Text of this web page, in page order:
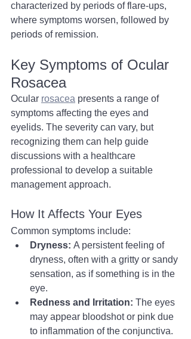
characterized by periods of flare-ups,
where symptoms worsen, followed by
periods of remission.
Key Symptoms of Ocular
Rosacea
Ocular rosacea presents a range of
symptoms affecting the eyes and
eyelids. The severity can vary, but
recognizing them can help guide
discussions with a healthcare
professional to develop a suitable
management approach.
How It Affects Your Eyes
Common symptoms include:
Dryness: A persistent feeling of
dryness, often with a gritty or sandy
sensation, as if something is in the
eye.
Redness and Irritation: The eyes
may appear bloodshot or pink due
to inflammation of the conjunctiva.